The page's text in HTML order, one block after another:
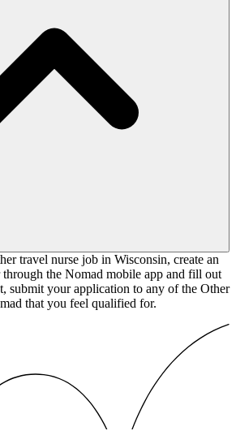
travel nurse job in Wisconsin, create an
the Nomad mobile app and fill out
submit your application to any of the Other
that you feel qualified for.